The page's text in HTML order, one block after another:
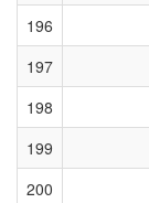
196
197
198
199
200